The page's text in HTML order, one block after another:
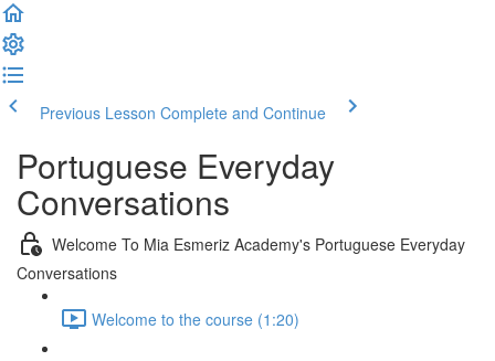
Previous Lesson Complete and Continue
Portuguese Everyday
Conversations
Welcome To Mia Esmeriz Academy's Portuguese Everyday
Conversations
Welcome to the course (1:20)